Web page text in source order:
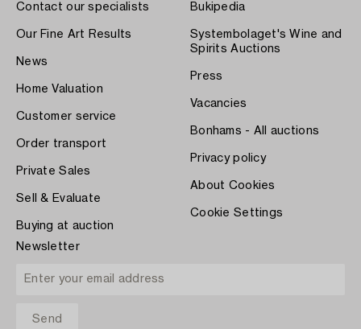
Contact our specialists
Our Fine Art Results
News
Home Valuation
Customer service
Order transport
Private Sales
Sell & Evaluate
Buying at auction
Bukipedia
Systembolaget's Wine and
Spirits Auctions
Press
Vacancies
Bonhams - All auctions
Privacy policy
About Cookies
Cookie Settings
Newsletter